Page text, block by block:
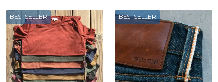
BESTSELLER BESTSELLER